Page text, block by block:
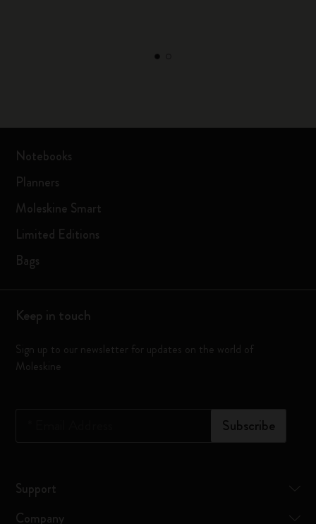
Notebooks
Planners
Moleskine Smart
Limited Editions
Bags
Keep in touch
Sign up to our newsletter for updates on the world of
Moleskine
Subscribe
Support
Company